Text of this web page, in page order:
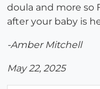
doula and more so
after your baby is
-Amber Mitchell
May 22, 2025